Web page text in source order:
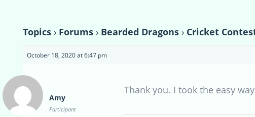
Topics › Forums › Bearded Dragons › Cricket
October 18, 2020 at 6:47 pm
Amy
Participant
Thank you. I took the easy